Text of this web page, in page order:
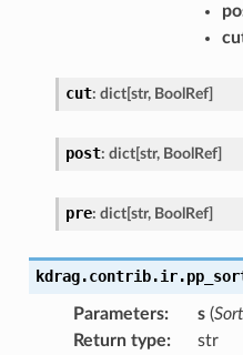
cut: dict[str, BoolRef]
post: dict[str, BoolRef]
pre: dict[str, BoolRef]
kdrag.contrib.ir.
Parameters: s(
Return type: str